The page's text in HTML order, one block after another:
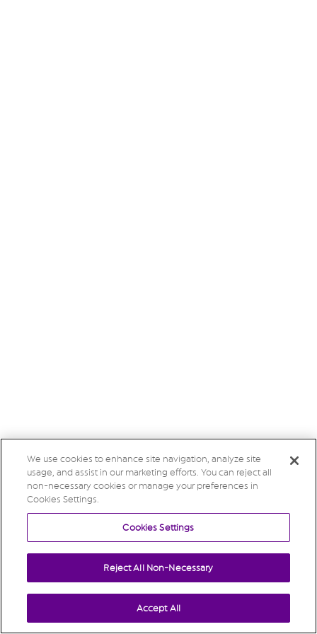
We use cookies to enhance site navigation, analyze site
usage, and assist in our marketing efforts. You can reject all
non-necessary cookies or manage your preferences in
Cookies Settings.
Cookies Settings
Reject All Non-Necessary
Accept All